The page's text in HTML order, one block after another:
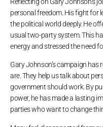
personal freedom. His fight for
the political world deeply. He
usual two-party system. This
energy and stressed the need
Gary Johnson’s campaign
are. They help us talk about
government should work. By
power, he has made a lasting
parties who want to change